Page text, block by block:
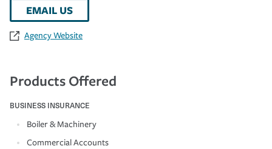
EMAIL US
Agency Website
Products Offered
BUSINESS INSURANCE
Boiler & Machinery
Commercial Accounts